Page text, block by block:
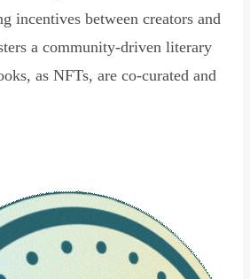
incentives between creators and
a community-driven literary
as NFTs, are co-curated and